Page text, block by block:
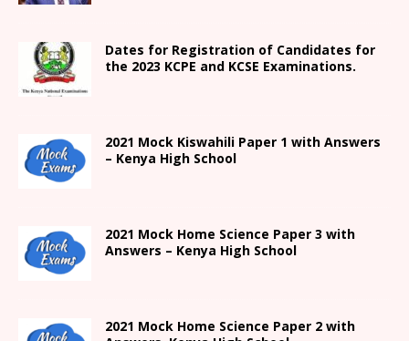
Dates for Registration of Candidates for
the 2023 KCPE and KCSE Examinations.
2021 Mock Kiswahili Paper 1 with Answers
– Kenya High School
2021 Mock Home Science Paper 3 with
Answers – Kenya High School
2021 Mock Home Science Paper 2 with